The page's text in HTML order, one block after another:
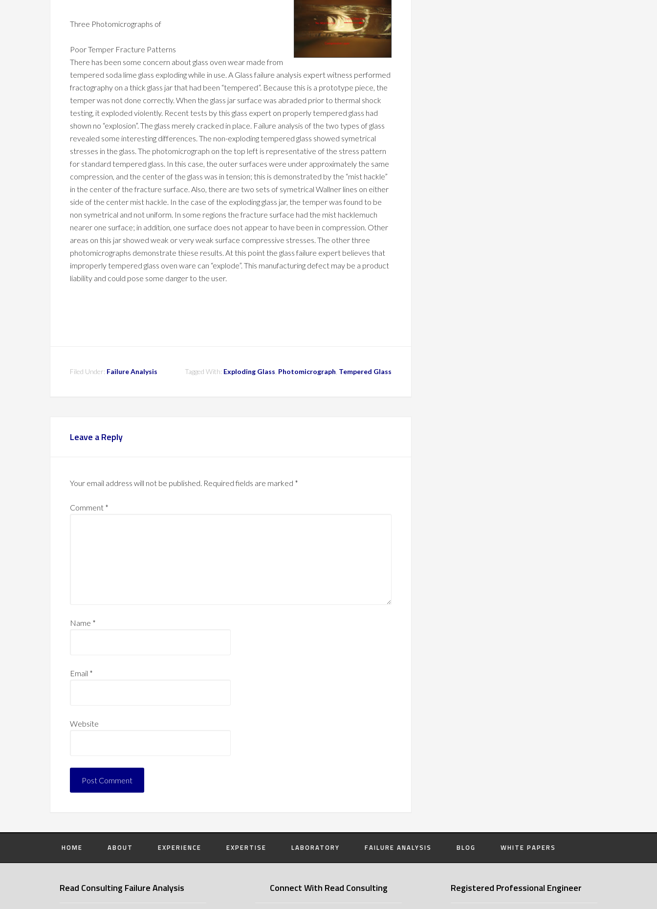
Three Photomicrographs of
Poor Temper Fracture Patterns
There has been some concern about glass oven wear made from
tempered soda lime glass exploding while in use. A Glass failure analysis expert witness performed
fractography on a thick glass jar that had been “tempered”. Because this is a prototype piece, the
temper was not done correctly. When the glass jar surface was abraded prior to thermal shock
testing, it exploded violently. Recent tests by this glass expert on properly tempered glass had
shown no “explosion”. The glass merely cracked in place. Failure analysis of the two types of glass
revealed some interesting differences. The non-exploding tempered glass showed symetrical
stresses in the glass. The photomicrograph on the top left is representative of the stress pattern
for standard tempered glass. In this case, the outer surfaces were under approximately the same
compression, and the center of the glass was in tension; this is demonstrated by the “mist hackle”
in the center of the fracture surface. Also, there are two sets of symetrical Wallner lines on either
side of the center mist hackle. In the case of the exploding glass jar, the temper was found to be
non symetrical and not uniform. In some regions the fracture surface had the mist hacklemuch
nearer one surface; in addition, one surface does not appear to have been in compression. Other
areas on this jar showed weak or very weak surface compressive stresses. The other three
photomicrographs demonstrate thiese results. At this point the glass failure expert believes that
improperly tempered glass oven ware can “explode”. This manufacturing defect may be a product
liability and could pose some danger to the user.
Filed Under: Failure Analysis Tagged With: Exploding Glass Photomicrograph Tempered Glass
Leave a Reply
Your email address will not be published. Required fields are marked *
Comment *
Name *
Email *
Website
HOME ABOUT EXPERIENCE EXPERTISE LABORATORY FAILURE ANALYSIS BLOG WHITE PAPERS
Read Consulting Failure Analysis Connect With Read Consulting Registered Professional Engineer